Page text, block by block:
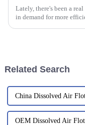
Lately, there's been a real
in demand for more
Related Search
China Dissolved Air
OEM Dissolved Air